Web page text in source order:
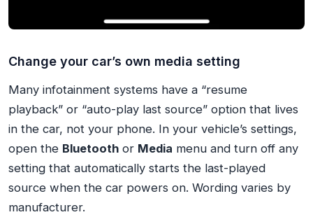
Change your car’s own media setting
Many infotainment systems have a “resume
playback” or “auto-play last source” option that lives
in the car, not your phone. In your vehicle’s settings,
open the Bluetooth or Media menu and turn off any
setting that automatically starts the last-played
source when the car powers on. Wording varies by
manufacturer.